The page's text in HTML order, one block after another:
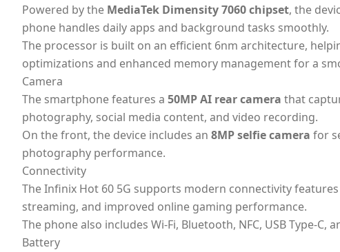
Powered by the MediaTek Dimensity 7060 chipset, the
phone handles daily apps and background tasks smoothly.
The processor is built on an efficient 6nm architecture,
optimizations and enhanced memory management for a
Camera
The smartphone features a 50MP AI rear camera that
photography, social media content, and video recording.
On the front, the device includes an 8MP selfie camera for
photography performance.
Connectivity
The Infinix Hot 60 5G supports modern connectivity
streaming, and improved online gaming performance.
The phone also includes Wi-Fi, Bluetooth, NFC, USB Type-
Battery